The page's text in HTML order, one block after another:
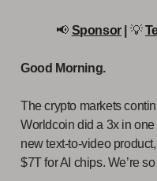
📢 Sponsor| 💡
Good Morning.
The crypto markets
Worldcoin did a 3x in
new text-to-video
$7T for AI chips. We’re